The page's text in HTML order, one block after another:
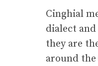
Cinghial
dialect
they are
around